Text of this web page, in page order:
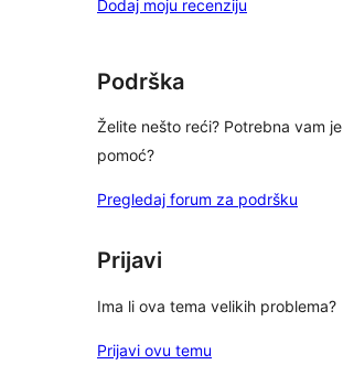
Dodaj moju recenziju
Podrška
Želite nešto reći? Potrebna vam je
pomoć?
Pregledaj forum za podršku
Prijavi
Ima li ova tema velikih problema?
Prijavi ovu temu